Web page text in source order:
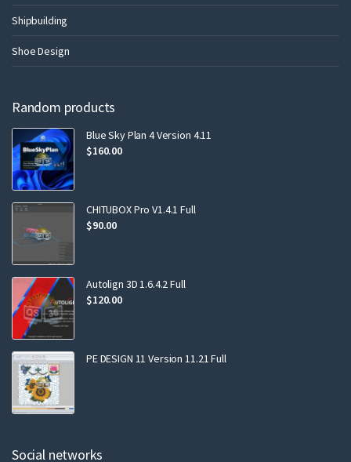
Shipbuilding
Shoe Design
Random products
Blue Sky Plan 4 Version 4.11
$160.00
CHITUBOX Pro V1.4.1 Full
$90.00
Autolign 3D 1.6.4.2 Full
$120.00
PE DESIGN 11 Version 11.21 Full
Social networks